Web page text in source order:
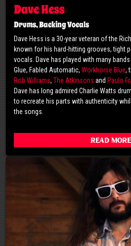
Dave Hess
Drums, Backing Vocals
Dave Hess is a 30-year veteran of the
known for his hard-hitting grooves, tight
vocals. Dave has played with many
Glue, Fabled Automatic, Workhorse Blue,
Rob Williams, The Atkinsons and Paulo
Dave has long admired Charlie Watts
to recreate his parts with authenticity
the songs.
Read More